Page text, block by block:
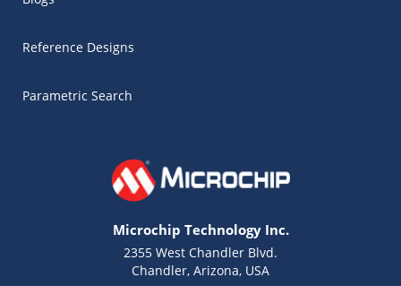
Reference Designs
Parametric Search
Microchip Technology Inc.
2355 West Chandler Blvd.
Chandler, Arizona, USA